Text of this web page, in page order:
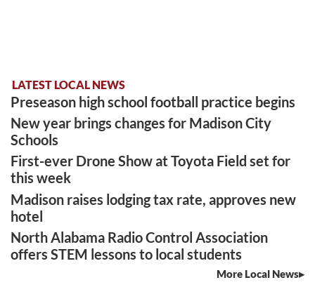
LATEST LOCAL NEWS
Preseason high school football practice begins
New year brings changes for Madison City
Schools
First-ever Drone Show at Toyota Field set for
this week
Madison raises lodging tax rate, approves new
hotel
North Alabama Radio Control Association
offers STEM lessons to local students
More Local News